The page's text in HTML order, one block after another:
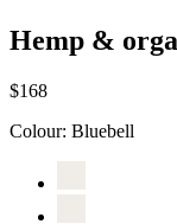
Hemp &
$168
Colour: Bluebell